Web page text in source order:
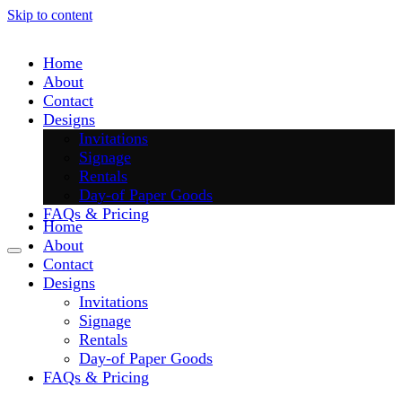
Skip to content
Home
About
Contact
Designs
Invitations
Signage
Rentals
Day-of Paper Goods
FAQs & Pricing
Home
About
Contact
Designs
Invitations
Signage
Rentals
Day-of Paper Goods
FAQs & Pricing